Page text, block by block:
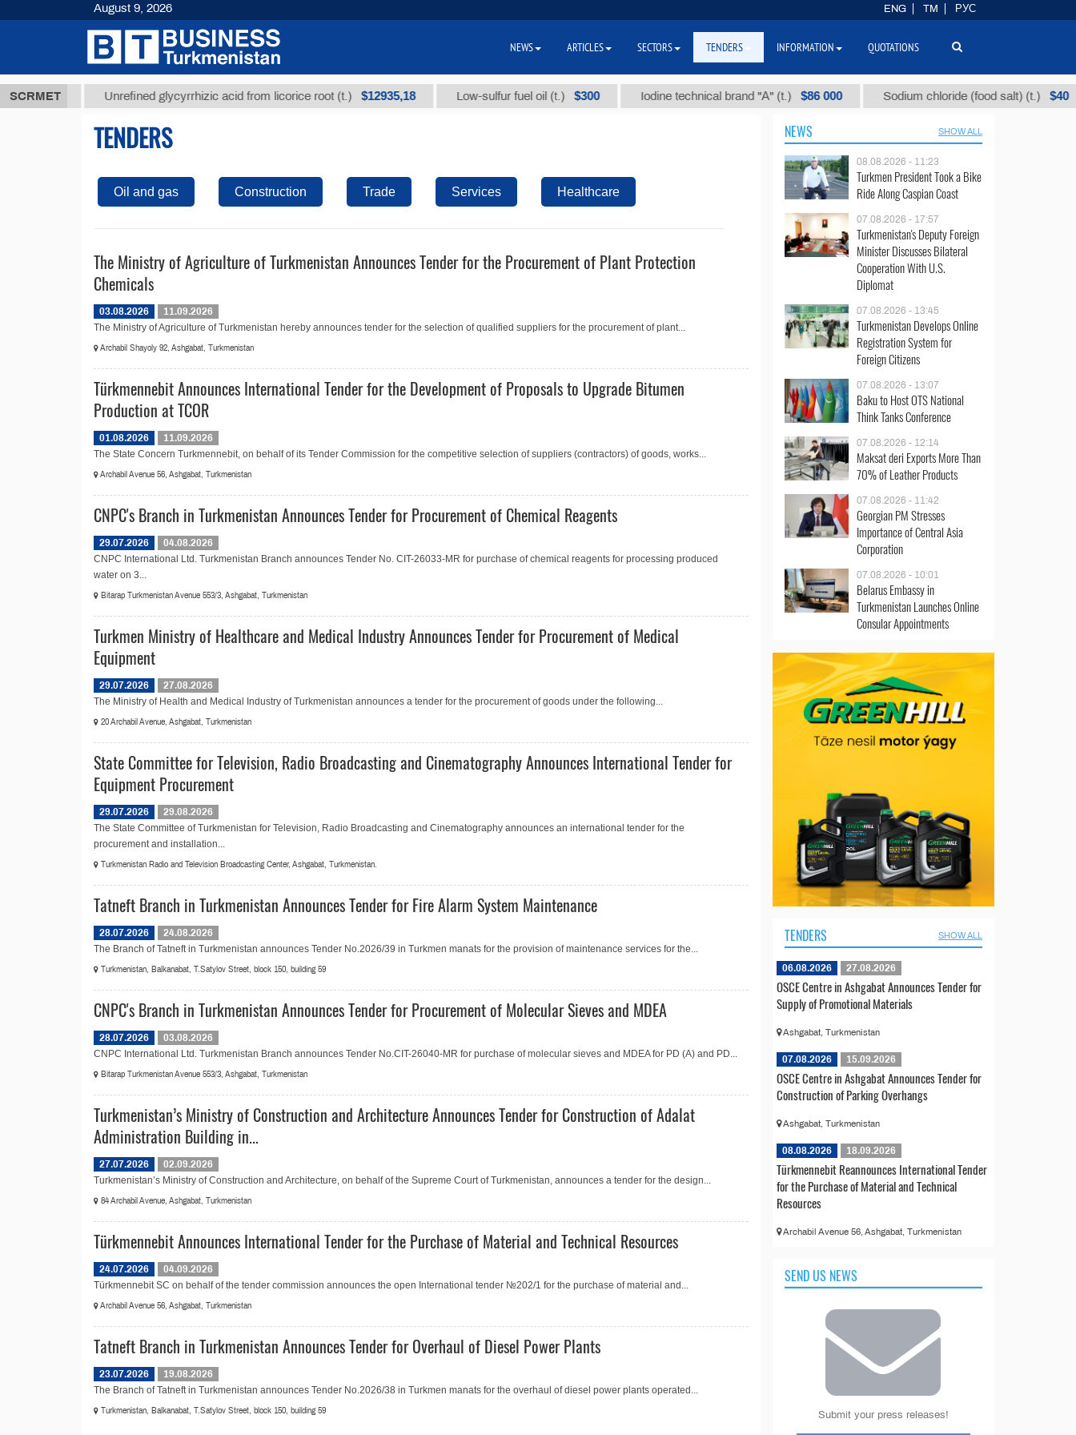
SCRMET
ТМТ Unrefined glycyrrhizic acid from licorice root (t.) $12935,18 Low-sulfur fuel oil (t.) $300 Iodine technical brand "А" (t.) $86 000 Sodium chloride (food salt) (t.) $40
TENDERS
Oil and gas Construction Trade Services Healthcare
The Ministry of Agriculture of Turkmenistan Announces Tender for the Procurement of Plant Protection
Chemicals
03.08.2026
11.09.2026
The Ministry of Agriculture of Turkmenistan hereby announces tender for the selection of qualified suppliers for the procurement of plant...
Archabil Shayoly 92, Ashgabat, Turkmenistan
Türkmennebit Announces International Tender for the Development of Proposals to Upgrade Bitumen
Production at TCOR
01.08.2026
11.09.2026
The State Concern Turkmennebit, on behalf of its Tender Commission for the competitive selection of suppliers (contractors) of goods, works...
Archabil Avenue 56, Ashgabat, Turkmenistan
CNPC's Branch in Turkmenistan Announces Tender for Procurement of Chemical Reagents
29.07.2026
04.08.2026
CNPC International Ltd. Turkmenistan Branch announces Tender No. CIT-26033-MR for purchase of chemical reagents for processing produced
water on 3...
Bitarap Turkmenistan Avenue 553/3, Ashgabat, Turkmenistan
Turkmen Ministry of Healthcare and Medical Industry Announces Tender for Procurement of Medical
Equipment
29.07.2026
27.08.2026
The Ministry of Health and Medical Industry of Turkmenistan announces a tender for the procurement of goods under the following...
20 Archabil Avenue, Ashgabat, Turkmenistan
State Committee for Television, Radio Broadcasting and Cinematography Announces International Tender for
Equipment Procurement
29.07.2026
29.08.2026
The State Committee of Turkmenistan for Television, Radio Broadcasting and Cinematography announces an international tender for the
procurement and installation...
Turkmenistan Radio and Television Broadcasting Center, Ashgabat, Turkmenistan.
Tatneft Branch in Turkmenistan Announces Tender for Fire Alarm System Maintenance
28.07.2026
24.08.2026
The Branch of Tatneft in Turkmenistan announces Tender No.2026/39 in Turkmen manats for the provision of maintenance services for the...
Turkmenistan, Balkanabat, T.Satylov Street, block 150, building 59
CNPC's Branch in Turkmenistan Announces Tender for Procurement of Molecular Sieves and MDEA
28.07.2026
03.08.2026
CNPC International Ltd. Turkmenistan Branch announces Tender No.СIT-26040-MR for purchase of molecular sieves and MDEA for PD (A) and PD...
Bitarap Turkmenistan Avenue 553/3, Ashgabat, Turkmenistan
Turkmenistan’s Ministry of Construction and Architecture Announces Tender for Construction of Adalat
Administration Building in...
27.07.2026
02.09.2026
Turkmenistan’s Ministry of Construction and Architecture, on behalf of the Supreme Court of Turkmenistan, announces a tender for the design...
84 Archabil Avenue, Ashgabat, Turkmenistan
Türkmennebit Announces International Tender for the Purchase of Material and Technical Resources
24.07.2026
04.09.2026
Türkmennebit SC on behalf of the tender commission announces the open International tender №202/1 for the purchase of material and...
Archabil Avenue 56, Ashgabat, Turkmenistan
Tatneft Branch in Turkmenistan Announces Tender for Overhaul of Diesel Power Plants
23.07.2026
19.08.2026
The Branch of Tatneft in Turkmenistan announces Tender No.2026/38 in Turkmen manats for the overhaul of diesel power plants operated...
Turkmenistan, Balkanabat, T.Satylov Street, block 150, building 59
NEWS SHOW ALL
08.08.2026 - 11:23
Turkmen President Took a Bike
Ride Along Caspian Coast
07.08.2026 - 17:57
Turkmenistan's Deputy Foreign
Minister Discusses Bilateral
Cooperation With U.S.
Diplomat
07.08.2026 - 13:45
Turkmenistan Develops Online
Registration System for
Foreign Citizens
07.08.2026 - 13:07
Baku to Host OTS National
Think Tanks Conference
07.08.2026 - 12:14
Maksat deri Exports More Than
70% of Leather Products
07.08.2026 - 11:42
Georgian PM Stresses
Importance of Central Asia
Corporation
07.08.2026 - 10:01
Belarus Embassy in
Turkmenistan Launches Online
Consular Appointments
TENDERS SHOW ALL
06.08.2026 27.08.2026
OSCE Centre in Ashgabat Announces Tender for
Supply of Promotional Materials
Ashgabat, Turkmenistan
07.08.2026 15.09.2026
OSCE Centre in Ashgabat Announces Tender for
Construction of Parking Overhangs
Ashgabat, Turkmenistan
08.08.2026 18.09.2026
Türkmennebit Reannounces International Tender
for the Purchase of Material and Technical
Resources
Archabil Avenue 56, Ashgabat, Turkmenistan
SEND US NEWS
Submit your press releases!
August 9, 2026 ENG TM РУС
NEWS ARTICLES SECTORS TENDERS INFORMATION QUOTATIONS